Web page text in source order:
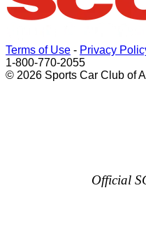
Terms of Use - Privacy
1-800-770-2055
© 2026 Sports Car Club of
Official